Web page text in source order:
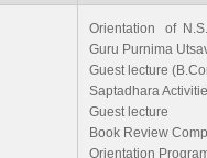
Orientation of
Guru Purnima
Guest lecture
Saptadhara
Guest lecture
Book Review
Orientation